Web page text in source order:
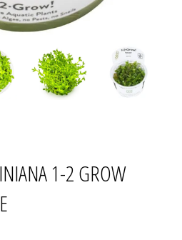
1-2 GROW